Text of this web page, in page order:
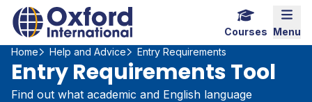
Home Link Logo
Menu
Courses
Home
Help and Advice Entry Requirements
Entry Requirements Tool
Find out what academic and English language